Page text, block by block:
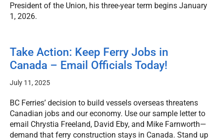
President of the Union, his three-year term begins January
1, 2026.
Take Action: Keep Ferry Jobs in
Canada – Email Officials Today!
July 11, 2025
BC Ferries’ decision to build vessels overseas threatens
Canadian jobs and our economy. Use our sample letter to
email Chrystia Freeland, David Eby, and Mike Farnworth—
demand that ferry construction stays in Canada. Stand up